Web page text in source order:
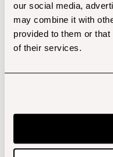
our social media,
may combine it with
provided to them or
of their services.